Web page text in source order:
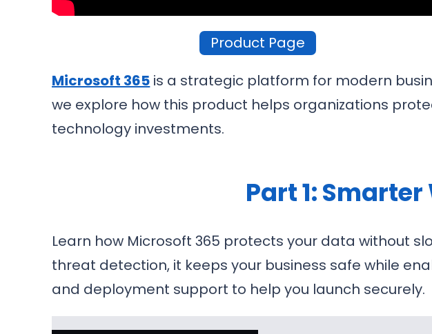
Product Page
Microsoft 365 is a strategic platform for modern
we explore how this product helps organizations
technology investments.
Part 1:
Learn how Microsoft 365 protects your data without
threat detection, it keeps your business safe while
and deployment support to help you launch securely.